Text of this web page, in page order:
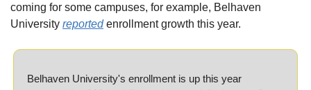
coming for some campuses, for example, Belhaven
University reported enrollment growth this year.
Belhaven University's enrollment is up this year